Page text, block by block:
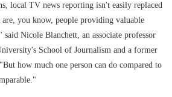
local TV news reporting isn't easily replaced
are, you know, people providing valuable
Nicole Blanchett, an associate professor
School of Journalism and a former
how much one person can do compared to